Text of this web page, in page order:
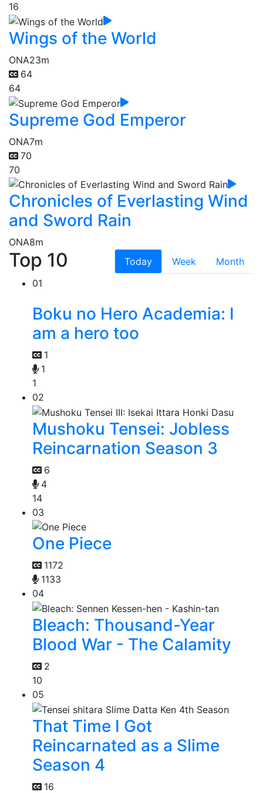
16
Wings of the World
ONA23m
64
64
Supreme God Emperor
ONA7m
70
70
Chronicles of Everlasting Wind
and Sword Rain
ONA8m
Top 10 Today Week
Month
01
Boku no Hero Academia: I
am a hero too
1
1
1
02
Mushoku Tensei: Jobless
Reincarnation Season 3
6
4
14
03
One Piece
1172
1133
04
Bleach: Thousand-Year
Blood War - The Calamity
2
10
05
That Time I Got
Reincarnated as a Slime
Season 4
16